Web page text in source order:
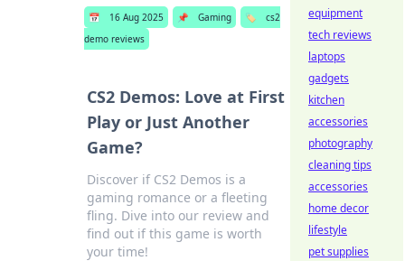
📅 16 Aug 2025 📌 Gaming 🏷️
cs2
demo reviews
CS2 Demos: Love at First
Play or Just Another
Game?
Discover if CS2 Demos is a
gaming romance or a fleeting
fling. Dive into our review and
find out if this game is worth
your time!
equipment
tech reviews
laptops
gadgets
kitchen
accessories
photography
cleaning tips
accessories
home decor
lifestyle
pet supplies